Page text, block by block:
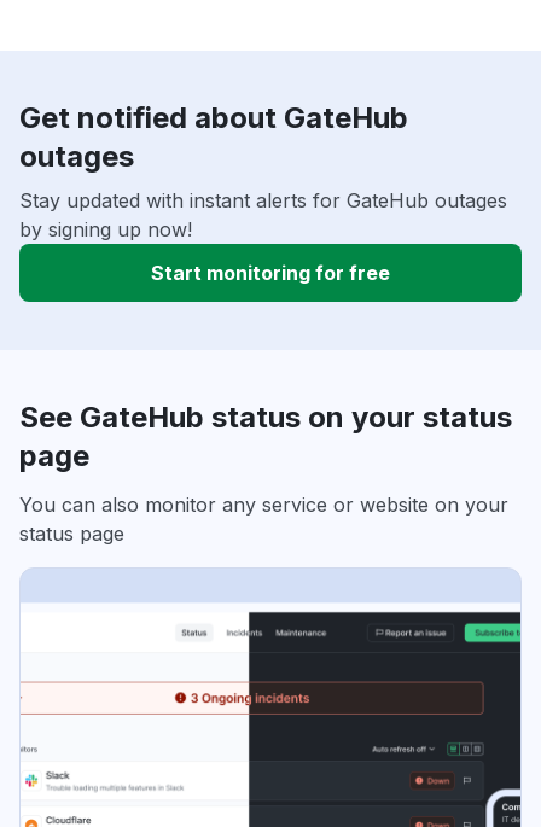
Get notified about GateHub
outages
Stay updated with instant alerts for GateHub outages
by signing up now!
Start monitoring for free
See GateHub status on your status
page
You can also monitor any service or website on your
status page